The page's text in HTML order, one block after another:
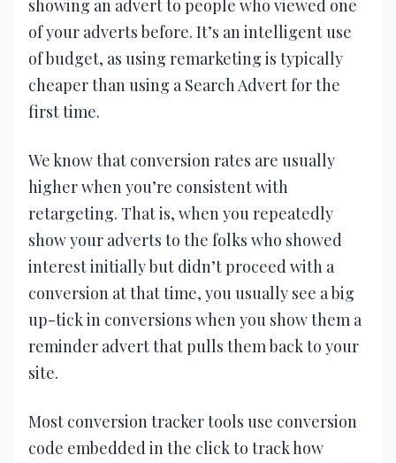
showing an advert to people who viewed one
of your adverts before. It’s an intelligent use
of budget, as using remarketing is typically
cheaper than using a Search Advert for the
first time.
We know that conversion rates are usually
higher when you’re consistent with
retargeting. That is, when you repeatedly
show your adverts to the folks who showed
interest initially but didn’t proceed with a
conversion at that time, you usually see a big
up-tick in conversions when you show them a
reminder advert that pulls them back to your
site.
Most conversion tracker tools use conversion
code embedded in the click to track how